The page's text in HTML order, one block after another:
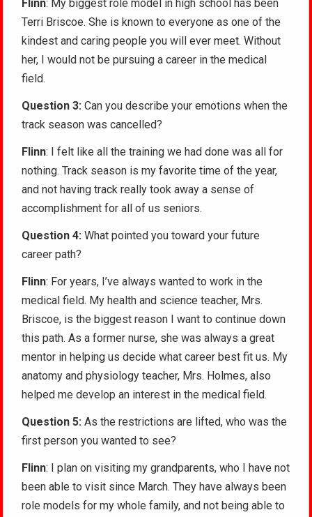
Flinn: My biggest role model in high school has been
Terri Briscoe. She is known to everyone as one of the
kindest and caring people you will ever meet. Without
her, I would not be pursuing a career in the medical
field.
Question 3: Can you describe your emotions when the
track season was cancelled?
Flinn: I felt like all the training we had done was all for
nothing. Track season is my favorite time of the year,
and not having track really took away a sense of
accomplishment for all of us seniors.
Question 4: What pointed you toward your future
career path?
Flinn: For years, I’ve always wanted to work in the
medical field. My health and science teacher, Mrs.
Briscoe, is the biggest reason I want to continue down
this path. As a former nurse, she was always a great
mentor in helping us decide what career best fit us. My
anatomy and physiology teacher, Mrs. Holmes, also
helped me develop an interest in the medical field.
Question 5: As the restrictions are lifted, who was the
first person you wanted to see?
Flinn: I plan on visiting my grandparents, who I have not
been able to visit since March. They have always been
role models for my whole family, and not being able to